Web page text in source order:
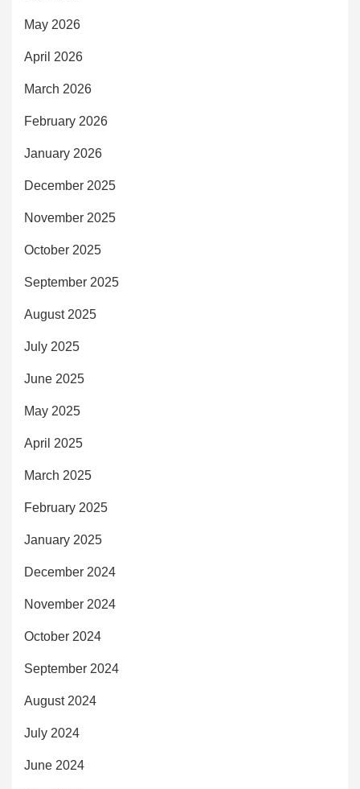
May 2026
April 2026
March 2026
February 2026
January 2026
December 2025
November 2025
October 2025
September 2025
August 2025
July 2025
June 2025
May 2025
April 2025
March 2025
February 2025
January 2025
December 2024
November 2024
October 2024
September 2024
August 2024
July 2024
June 2024